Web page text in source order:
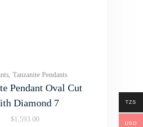
, Tanzanite Pendants
Pendant Oval Cut
Diamond 7
$1,593.00
TZS
USD